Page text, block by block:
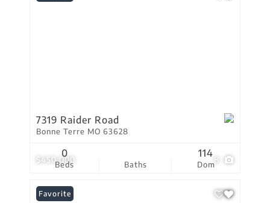
$450,000 8
7319 Raider Road
Bonne Terre MO 63628
Beds
0
Baths Dom
114
Favorite